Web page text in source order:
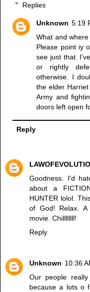
Replies
Unknown 5:19
What and
Please point iy
see just that.
or rightly
otherwise. I
the elder
Army and
doors left open
Reply
Goodness. I'd
about a
HUNTER lolol.
of God! Relax. A
movie. Chillllllll!
Reply
Unknown 10:36
Our people
because a lots o